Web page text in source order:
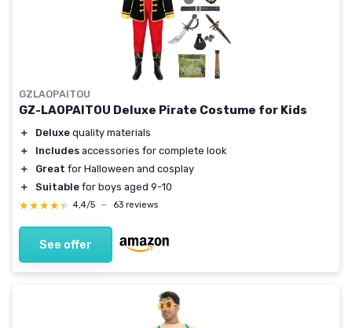
GZLAOPAITOU
GZ-LAOPAITOU Deluxe Pirate Costume for Kids
＋ Deluxe quality materials
＋
Includes accessories for complete look
＋
Great for Halloween and cosplay
＋
Suitable for boys aged 9-10
★★★★★
★★★★★ 4,4/5 — 63 reviews
See offer